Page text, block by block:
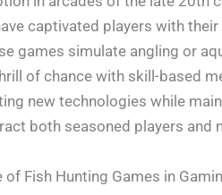
captivated players with
games simulate angling or
of chance with skill-based
new technologies while
both seasoned players and
of Fish Hunting Games in